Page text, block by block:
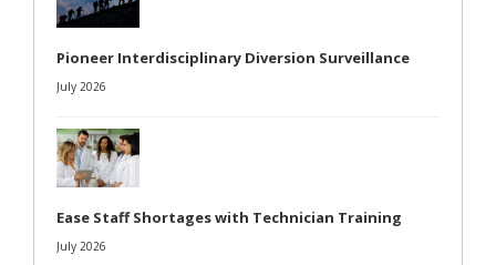
Pioneer Interdisciplinary Diversion Surveillance
July 2026
Ease Staff Shortages with Technician Training
July 2026